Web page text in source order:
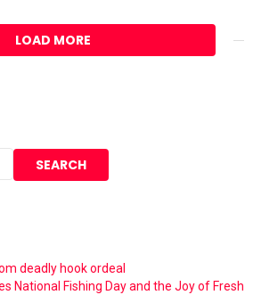
LOAD MORE
SEARCH
deadly hook ordeal
National Fishing Day and the Joy of Fresh